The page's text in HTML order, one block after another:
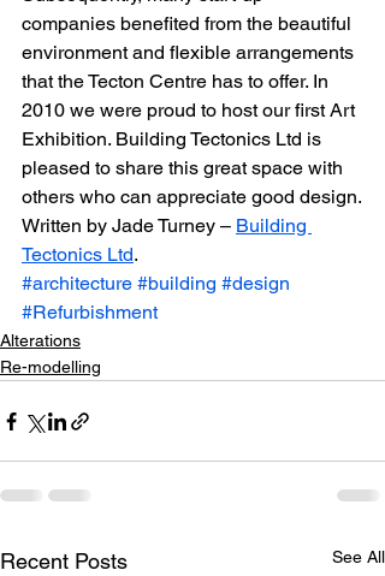
companies benefited from the beautiful
environment and flexible arrangements
that the Tecton Centre has to offer. In
2010 we were proud to host our first Art
Exhibition. Building Tectonics Ltd is
pleased to share this great space with
others who can appreciate good design.
Written by Jade Turney – Building
Tectonics Ltd.
#architecture #building #design
#Refurbishment
Alterations
Re-modelling
Recent Posts See All